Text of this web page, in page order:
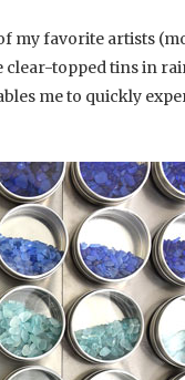
my favorite artists
clear-topped tins in
me to quickly